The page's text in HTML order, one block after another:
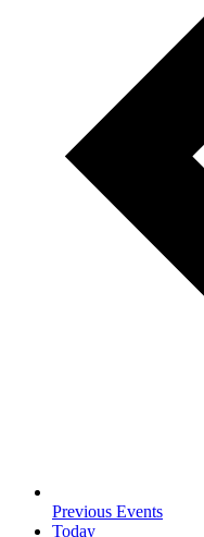
Previous Events
Today